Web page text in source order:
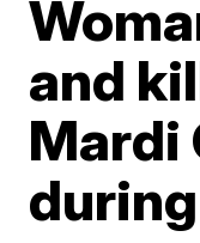
and
Mardi